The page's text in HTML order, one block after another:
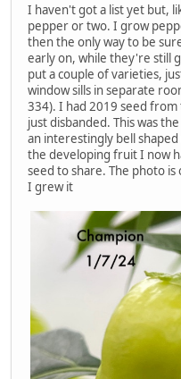
I haven't got a list yet but,
pepper or two. I grow
then the only way to be
early on, while they're still
put a couple of varieties,
window sills in separate
334). I had 2019 seed from
just disbanded. This was
an interestingly bell
the developing fruit I now
seed to share. The photo
I grew it